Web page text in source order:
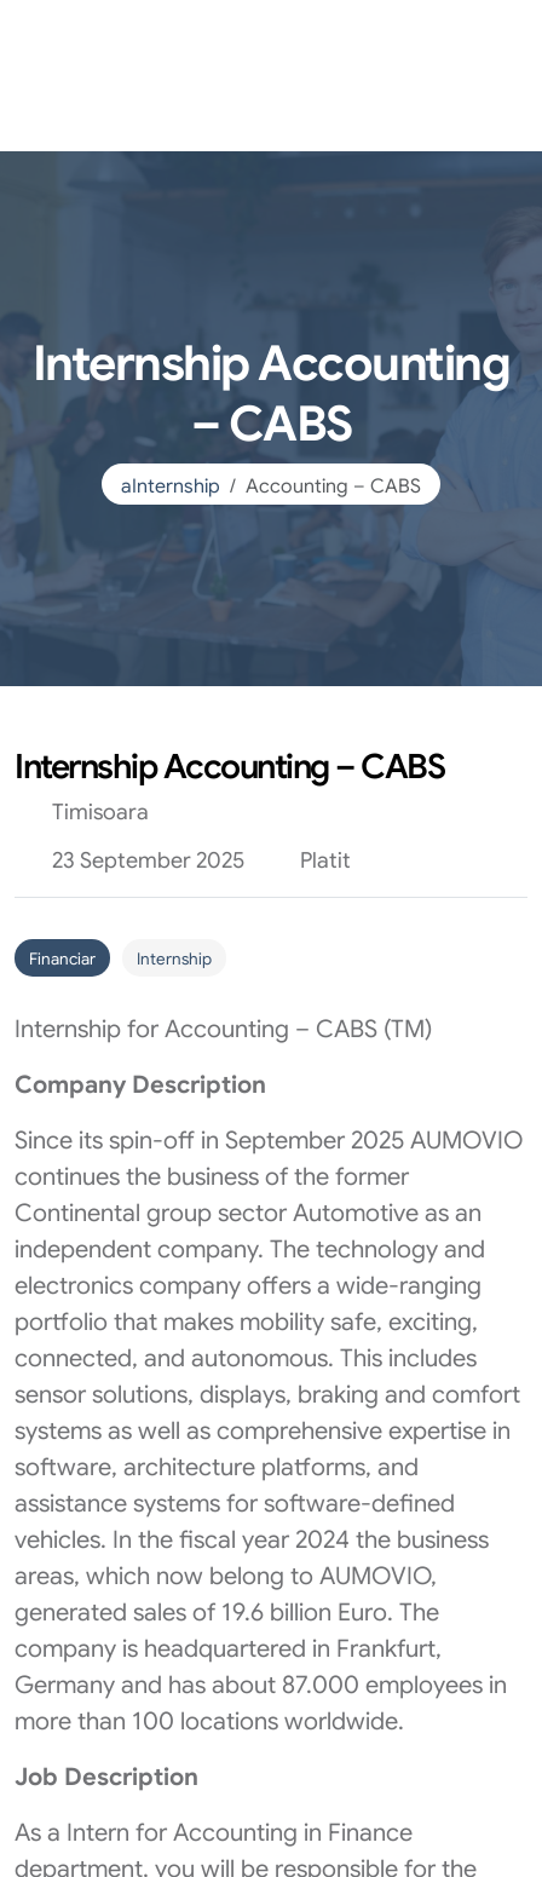
Internship Accounting
– CABS
aInternship Accounting – CABS
Internship Accounting – CABS
Timisoara
23 September 2025
Platit
Financiar Internship
Internship for Accounting – CABS (TM)
Company Description
Since its spin-off in September 2025 AUMOVIO
continues the business of the former
Continental group sector Automotive as an
independent company. The technology and
electronics company offers a wide-ranging
portfolio that makes mobility safe, exciting,
connected, and autonomous. This includes
sensor solutions, displays, braking and comfort
systems as well as comprehensive expertise in
software, architecture platforms, and
assistance systems for software-defined
vehicles. In the fiscal year 2024 the business
areas, which now belong to AUMOVIO,
generated sales of 19.6 billion Euro. The
company is headquartered in Frankfurt,
Germany and has about 87.000 employees in
more than 100 locations worldwide.
Job Description
As a Intern for Accounting in Finance
department, you will be responsible for the